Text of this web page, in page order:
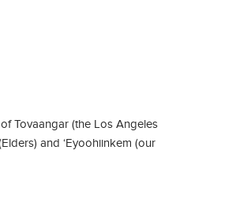
Tovaangar (the Los Angeles
and ‘Eyoohiinkem (our